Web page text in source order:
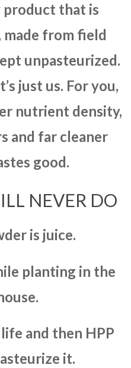
product that is
made from field
unpasteurized.
just us. For you,
nutrient density,
and far cleaner
good.
NEVER DO
is juice.
planting in the
and then HPP
it.